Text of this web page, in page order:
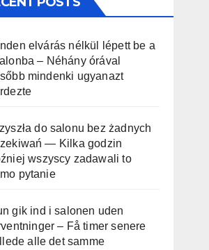
elvárás nélkül lépett be a
– Néhány órával
mindenki ugyanazt
do salonu bez żadnych
— Kilka godzin
wszyscy zadawali to
pytanie
gik ind i salonen uden
– Få timer senere
alle det samme